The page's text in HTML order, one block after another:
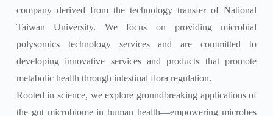
company derived from the technology transfer of National
Taiwan University. We focus on providing microbial
polysomics technology services and are committed to
developing innovative services and products that promote
metabolic health through intestinal flora regulation.
Rooted in science, we explore groundbreaking applications of
the gut microbiome in human health—empowering microbes